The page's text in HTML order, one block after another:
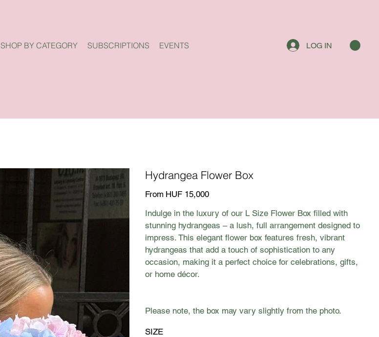
LOG IN
SHOP BY CATEGORY SUBSCRIPTIONS EVENTS
Hydrangea Flower Box
From HUF 15,000
Indulge in the luxury of our L Size Flower Box filled with
stunning hydrangeas – a lush, full arrangement designed to
impress. This elegant flower box features fresh, vibrant
hydrangeas that add a touch of sophistication to any
occasion, making it a perfect choice for celebrations, gifts,
or home décor.
Please note, the box may vary slightly from the photo.
SIZE